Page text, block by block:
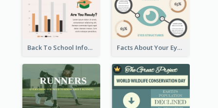
Back To School Infographic Facts About Your Eyes Infographic